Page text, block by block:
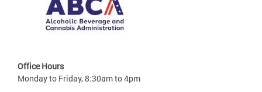
Office Hours
Monday to Friday, 8:30am to 4pm